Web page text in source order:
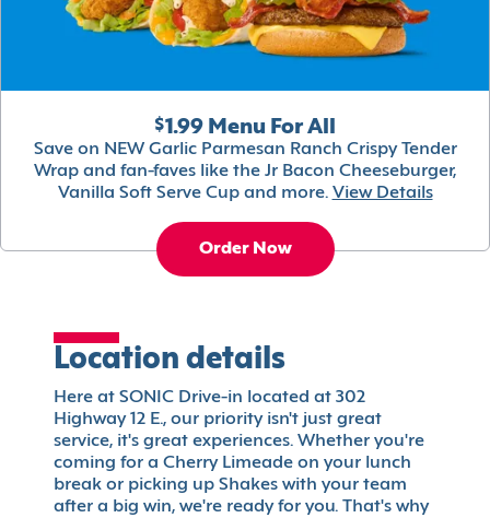
$1.99 Menu For All
Save on NEW Garlic Parmesan Ranch Crispy Tender
Wrap and fan-faves like the Jr Bacon Cheeseburger,
Vanilla Soft Serve Cup and more. View Details
Order Now
Location details
Here at SONIC Drive-in located at 302
Highway 12 E., our priority isn't just great
service, it's great experiences. Whether you're
coming for a Cherry Limeade on your lunch
break or picking up Shakes with your team
after a big win, we're ready for you. That's why